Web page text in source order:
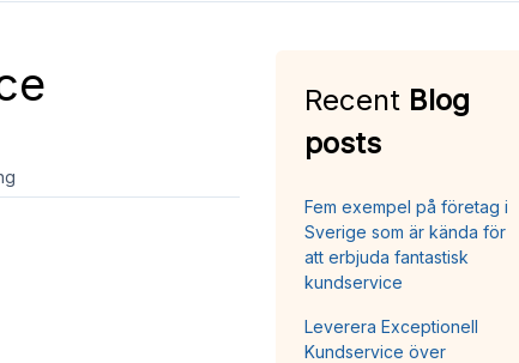
Recent Blog
posts
Fem exempel på företag i
Sverige som är kända för
att erbjuda fantastisk
kundservice
Leverera Exceptionell
Kundservice över